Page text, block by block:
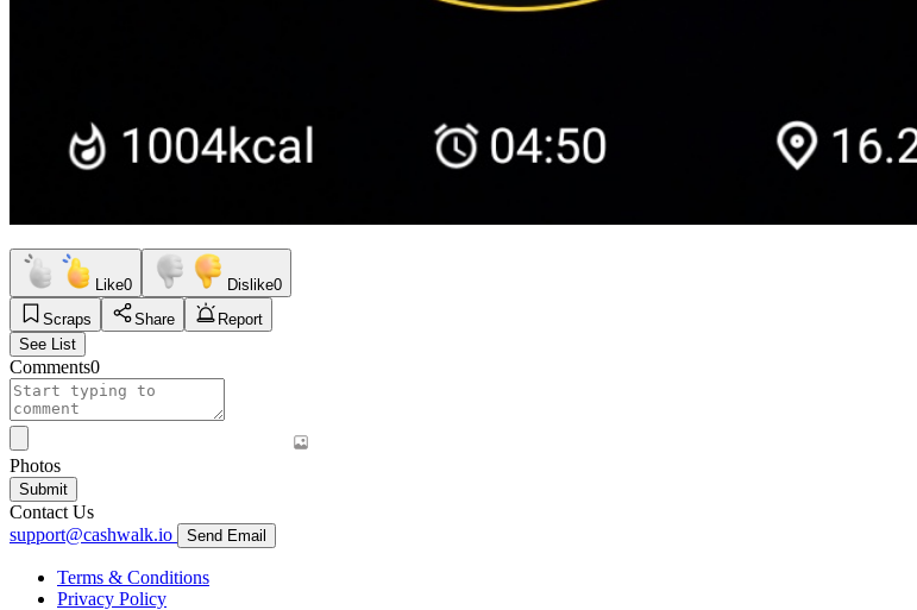
Like0 Dislike0
Scraps
Share
Report
See List
Comments0
Photos
Submit
Contact Us
support@cashwalk.io
Send Email
Terms & Conditions
Privacy Policy